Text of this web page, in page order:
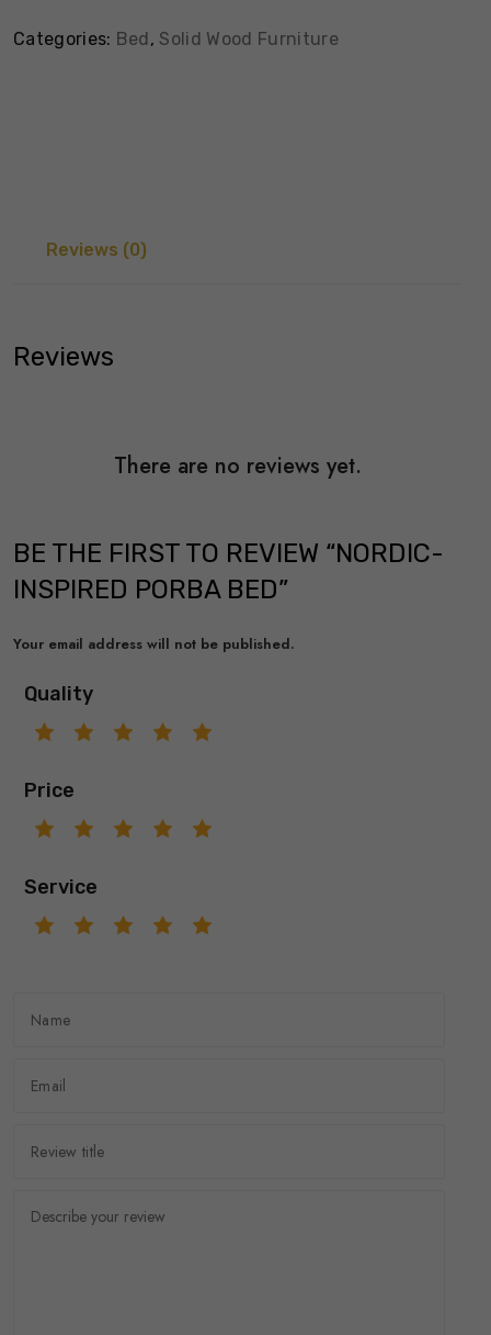
Categories: Bed, Solid Wood Furniture
Reviews (0)
Reviews
There are no reviews yet.
BE THE FIRST TO REVIEW “NORDIC-
INSPIRED PORBA BED”
Your email address will not be published.
Quality
Price
Service